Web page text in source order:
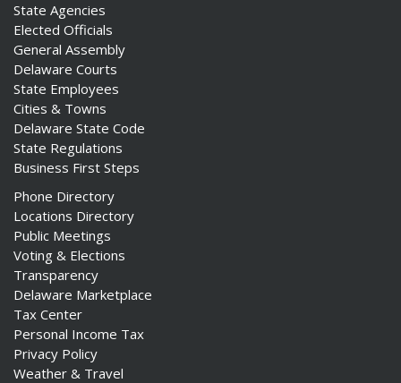
regulation
State Agencies
Elected Officials
General Assembly
Delaware Courts
State Employees
Cities & Towns
Delaware State Code
State Regulations
Business First Steps
Phone Directory
Locations Directory
Public Meetings
Voting & Elections
Transparency
Delaware Marketplace
Tax Center
Personal Income Tax
Privacy Policy
Weather & Travel